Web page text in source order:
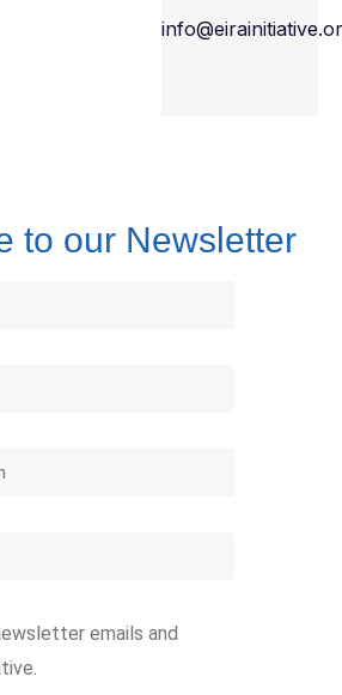
to our Newsletter
emails and